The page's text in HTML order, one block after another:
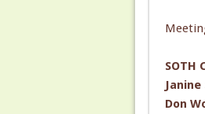
SOTH
Don